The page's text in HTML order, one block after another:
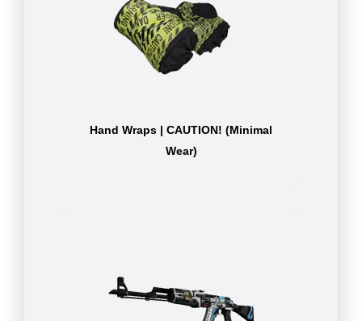
Hand Wraps | CAUTION! (Minimal
Wear)